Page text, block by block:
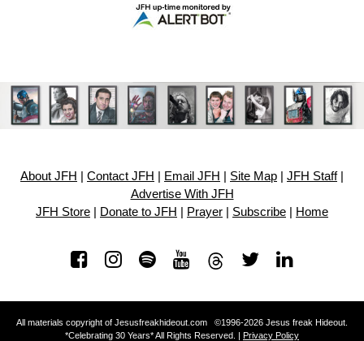
About JFH Contact JFH Email JFH Site Map JFH Staff|
Advertise With JFH
JFH Store
Donate to JFH Prayer Subscribe Home
All materials copyright of Jesusfreakhideout.com ©1996-2026 Jesus freak Hideout.
*Celebrating 30 Years* All Rights Reserved. | Privacy Policy